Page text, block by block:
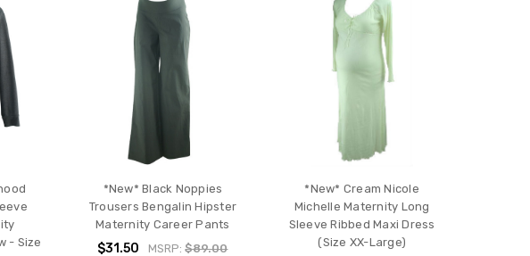
- Size
*New* Black Noppies
Trousers Bengalin Hipster
Maternity Career Pants
$31.50 MSRP:$89.00
*New* Cream Nicole
Michelle Maternity Long
Sleeve Ribbed Maxi Dress
(Size XX-Large)